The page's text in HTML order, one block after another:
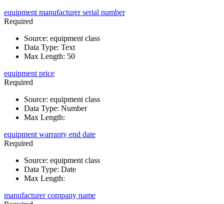
equipment manufacturer serial number
Required
Source: equipment class
Data Type: Text
Max Length: 50
equipment price
Required
Source: equipment class
Data Type: Number
Max Length:
equipment warranty end date
Required
Source: equipment class
Data Type: Date
Max Length:
manufacturer company name